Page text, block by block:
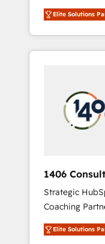
営業・マーケテ
行する組織への
Claude等を
用ルール・成果
PMOとして主
の責任」を引
変革管理を実行します。 ▸
Hubで一体提供
支援：
移行、カスタム
計まで。 ▸
のAI検索からの
aim of putting
center by
capable of
data. We offer the best digital solutions on
marketing
sales
Management,
offer into 4
Manufacturing,
Technologies &
generated by
Elite Solutions
1406
Integration, AI
Strategic
Coaching Partner As an Elite
Partner, 1406
revenue teams
Elite Solutions